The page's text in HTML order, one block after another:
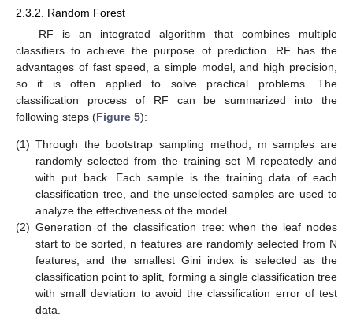
2.3.2. Random Forest
RF is an integrated algorithm that combines multiple
classifiers to achieve the purpose of prediction. RF has the
advantages of fast speed, a simple model, and high precision,
so it is often applied to solve practical problems. The
classification process of RF can be summarized into the
following steps (Figure 5):
(1) Through the bootstrap sampling method, m samples are
randomly selected from the training set M repeatedly and
with put back. Each sample is the training data of each
classification tree, and the unselected samples are used to
analyze the effectiveness of the model.
(2) Generation of the classification tree: when the leaf nodes
start to be sorted, n features are randomly selected from N
features, and the smallest Gini index is selected as the
classification point to split, forming a single classification tree
with small deviation to avoid the classification error of test
data.